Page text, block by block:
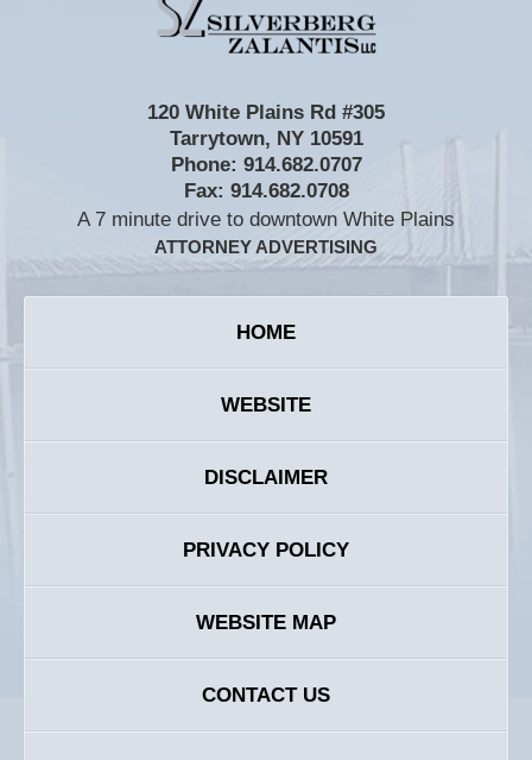
Information
120 White Plains Rd #305
Tarrytown, NY 10591
Phone: 914.682.0707
Fax: 914.682.0708
A 7 minute drive to downtown White Plains
ATTORNEY ADVERTISING
HOME
WEBSITE
DISCLAIMER
PRIVACY POLICY
WEBSITE MAP
CONTACT US